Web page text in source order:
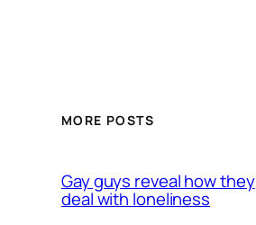
MORE POSTS
Gay guys reveal how they
deal with loneliness